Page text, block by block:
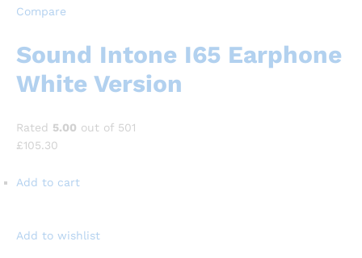
Compare
Sound Intone I65 Earphone
White Version
Rated 5.00 out of 501
£105.30
Add to cart
Add to wishlist